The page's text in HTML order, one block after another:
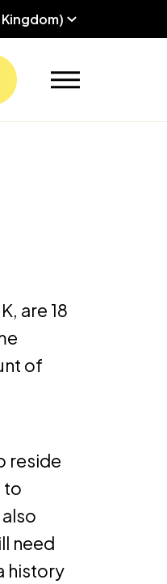
are 18
of
reside
to
need
history